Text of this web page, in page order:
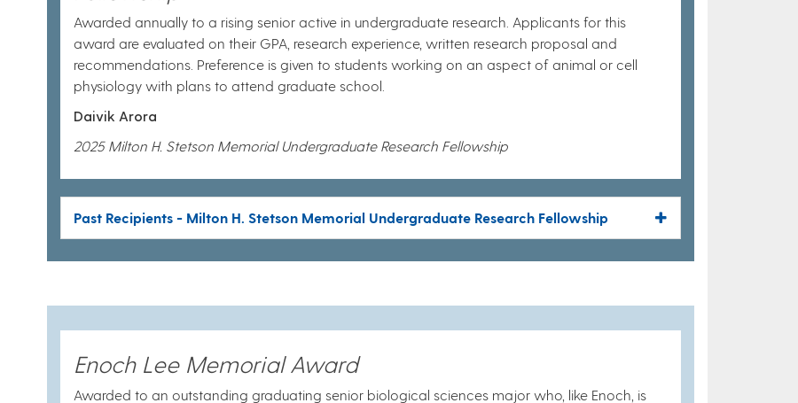
Awarded annually to a rising senior active in undergraduate research. Applicants for this
award are evaluated on their GPA, research experience, written research proposal and
recommendations. Preference is given to students working on an aspect of animal or cell
physiology with plans to attend graduate school.
Daivik Arora
2025 Milton H. Stetson Memorial Undergraduate Research Fellowship
Past Recipients - Milton H. Stetson Memorial Undergraduate Research Fellowship
Enoch Lee Memorial Award
Awarded to an outstanding graduating senior biological sciences major who, like Enoch, is